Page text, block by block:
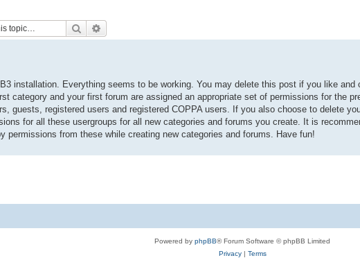
Search
installation. Everything seems to be working. You may delete this post if you like and
category and your first forum are assigned an appropriate set of permissions for the
guests, registered users and registered COPPA users. If you also choose to delete
for all these usergroups for all new categories and forums you create. It is
permissions from these while creating new categories and forums. Have fun!
Powered by phpBB® Forum Software © phpBB Limited
Privacy| Terms